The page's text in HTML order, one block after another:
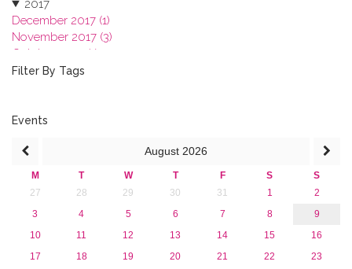
2017
December 2017 (1)
November 2017 (3)
October 2017 (1)
September 2017 (1)
January 2017 (3)
2015
2013
Filter By Tags
Events
August 2026
M T W T F S
S
27
28 29 30 31 1
2
3
4 5 6 7 8
9
10
11 12 13 14 15
16
17
18 19 20 21 22
23